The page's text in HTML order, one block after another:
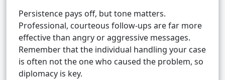
Persistence pays off, but tone matters.
Professional, courteous follow-ups are far more
effective than angry or aggressive messages.
Remember that the individual handling your case
is often not the one who caused the problem, so
diplomacy is key.